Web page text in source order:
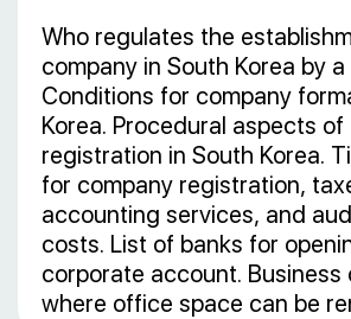
Who regulates the
company in South Korea by
Conditions for company
Korea. Procedural aspects
registration in South Korea.
for company registration,
accounting services, and
costs. List of banks for
corporate account. Business
where office space can be